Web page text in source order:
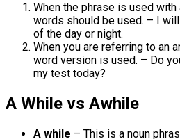
When the phrase is used
words should be used. – I
of the day or night.
When you are referring to an
word version is used. – Do
my test today?
A While vs Awhile
A while – This is a noun